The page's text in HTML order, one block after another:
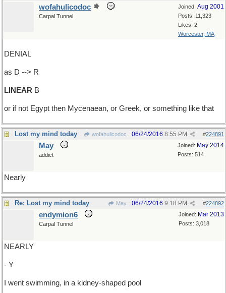
Joined: Aug 2001
Posts: 11,323
Likes: 2
Worcester, MA
wofahulicodoc
Carpal Tunnel
DENIAL
as D --> R
LINEAR B
or if not Egypt then Mycenaean, or Greek, or something like that
Lost my mind today wofahulicodoc #224891
06/24/2016 8:55 PM
Joined: May 2014
Posts: 514
May
addict
Nearly
Re: Lost my mind today May #224892
06/24/2016 9:18 PM
Joined: Mar 2013
Posts: 3,018
endymion6
Carpal Tunnel
NEARLY
- Y
I went swimming, in a kidney-shaped pool